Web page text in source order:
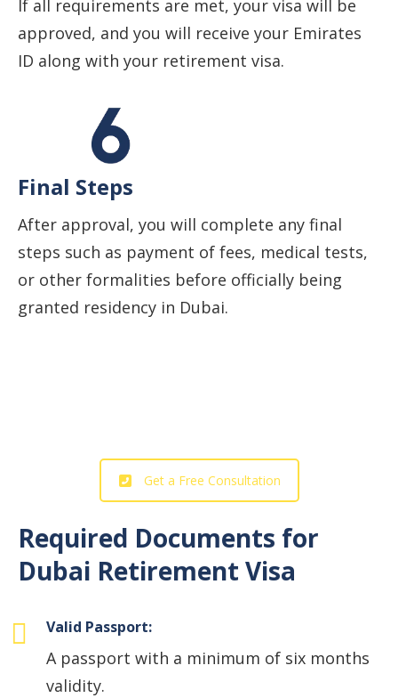
If all requirements are met, your visa will be
approved, and you will receive your Emirates
ID along with your retirement visa.
Final Steps
After approval, you will complete any final
steps such as payment of fees, medical tests,
or other formalities before officially being
granted residency in Dubai.
Get a Free Consultation
Required Documents for
Dubai Retirement Visa
Valid Passport:
A passport with a minimum of six months
validity.